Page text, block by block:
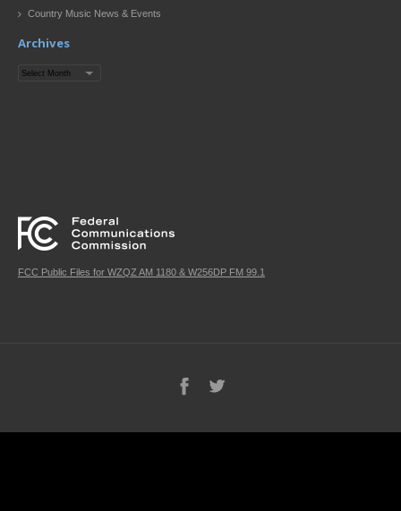
Country Music News & Events
Archives
Archives
FCC Public Files for WZQZ AM 1180 & W256DP FM 99.1